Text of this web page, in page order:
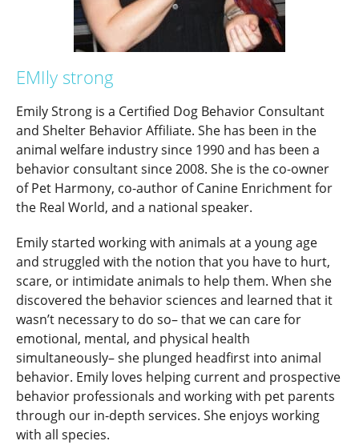
EMIly strong
Emily Strong is a Certified Dog Behavior Consultant
and Shelter Behavior Affiliate. She has been in the
animal welfare industry since 1990 and has been a
behavior consultant since 2008. She is the co-owner
of Pet Harmony, co-author of Canine Enrichment for
the Real World, and a national speaker.
Emily started working with animals at a young age
and struggled with the notion that you have to hurt,
scare, or intimidate animals to help them. When she
discovered the behavior sciences and learned that it
wasn’t necessary to do so– that we can care for
emotional, mental, and physical health
simultaneously– she plunged headfirst into animal
behavior. Emily loves helping current and prospective
behavior professionals and working with pet parents
through our in-depth services. She enjoys working
with all species.